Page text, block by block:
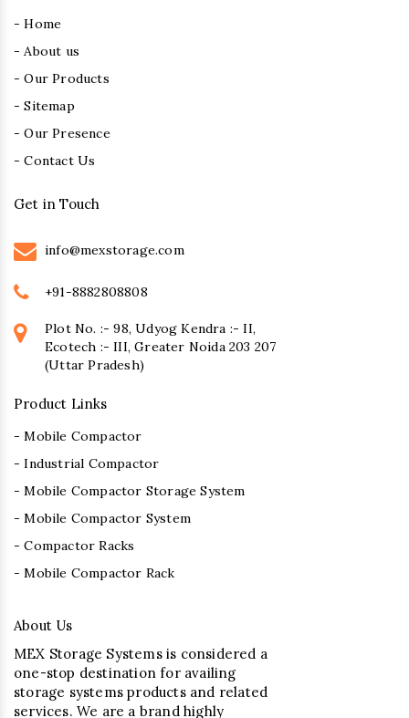
- Home
- About us
- Our Products
- Sitemap
- Our Presence
- Contact Us
Get in Touch
info@mexstorage.com
+91-8882808808
Plot No. :- 98, Udyog Kendra :- II,
Ecotech :- III, Greater Noida 203 207
(Uttar Pradesh)
Product Links
- Mobile Compactor
- Industrial Compactor
- Mobile Compactor Storage System
- Mobile Compactor System
- Compactor Racks
- Mobile Compactor Rack
About Us
MEX Storage Systems is considered a
one-stop destination for availing
storage systems products and related
services. We are a brand highly